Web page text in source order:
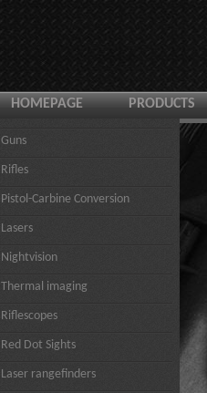
HOMEPAGE PRODUCTS
Guns
Rifles
Pistol-Carbine Conversion
Lasers
Nightvision
Thermal imaging
Riflescopes
Red Dot Sights
Laser rangefinders